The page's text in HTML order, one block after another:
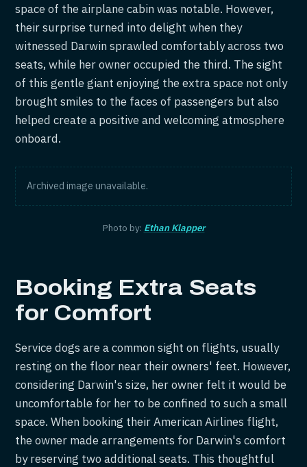
space of the airplane cabin was notable. However,
their surprise turned into delight when they
witnessed Darwin sprawled comfortably across two
seats, while her owner occupied the third. The sight
of this gentle giant enjoying the extra space not only
brought smiles to the faces of passengers but also
helped create a positive and welcoming atmosphere
onboard.
Archived image unavailable.
Photo by: Ethan Klapper
Booking Extra Seats
for Comfort
Service dogs are a common sight on flights, usually
resting on the floor near their owners' feet. However,
considering Darwin's size, her owner felt it would be
uncomfortable for her to be confined to such a small
space. When booking their American Airlines flight,
the owner made arrangements for Darwin's comfort
by reserving two additional seats. This thoughtful